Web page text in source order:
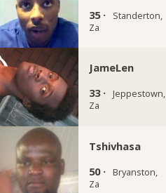
35 ·
Standerton,
Za
JameLen
33 ·
Jeppestown,
Za
Tshivhasa
50 ·
Bryanston,
Za